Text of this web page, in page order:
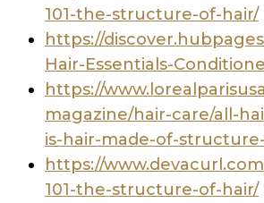
101-the-structure-of-hair/
https://
Hair-Essentials-
https://
magazine/hair-care/all-
is-hair-made-of-
https://
101-the-structure-of-hair/